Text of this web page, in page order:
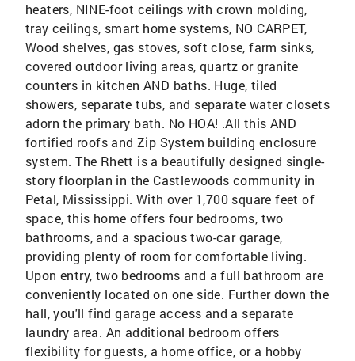
heaters, NINE-foot ceilings with crown molding,
tray ceilings, smart home systems, NO CARPET,
Wood shelves, gas stoves, soft close, farm sinks,
covered outdoor living areas, quartz or granite
counters in kitchen AND baths. Huge, tiled
showers, separate tubs, and separate water closets
adorn the primary bath. No HOA! .All this AND
fortified roofs and Zip System building enclosure
system. The Rhett is a beautifully designed single-
story floorplan in the Castlewoods community in
Petal, Mississippi. With over 1,700 square feet of
space, this home offers four bedrooms, two
bathrooms, and a spacious two-car garage,
providing plenty of room for comfortable living.
Upon entry, two bedrooms and a full bathroom are
conveniently located on one side. Further down the
hall, you'll find garage access and a separate
laundry area. An additional bedroom offers
flexibility for guests, a home office, or a hobby